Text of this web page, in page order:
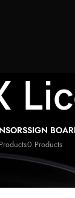
SIGN
0 Products
Show